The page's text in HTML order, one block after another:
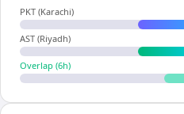
PKT (Karachi)
AST (Riyadh)
Overlap (6h)